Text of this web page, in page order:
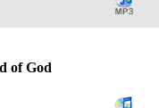
of God